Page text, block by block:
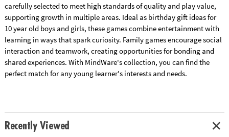
carefully selected to meet high standards of quality and play value,
supporting growth in multiple areas. Ideal as birthday gift ideas for
10 year old boys and girls, these games combine entertainment with
learning in ways that spark curiosity. Family games encourage social
interaction and teamwork, creating opportunities for bonding and
shared experiences. With MindWare's collection, you can find the
perfect match for any young learner's interests and needs.
Recently Viewed